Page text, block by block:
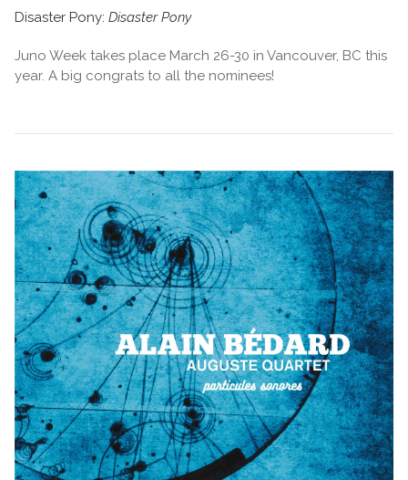
Disaster Pony: Disaster Pony
Juno Week takes place March 26-30 in Vancouver, BC this
year. A big congrats to all the nominees!